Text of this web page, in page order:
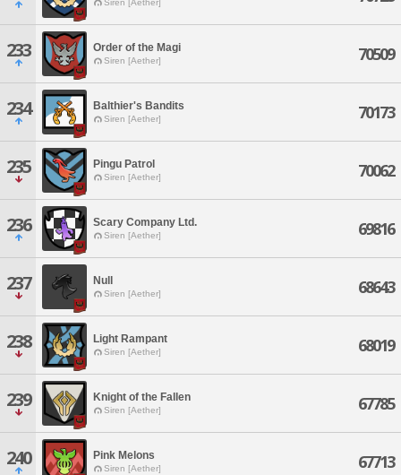
Siren [Aether]
233 Order of the Magi
Siren [Aether] 70509
234 Balthier's Bandits
Siren [Aether] 70173
235 Pingu Patrol
Siren [Aether] 70062
236 Scary Company Ltd.
Siren [Aether] 69816
237 Null
Siren [Aether] 68643
238 Light Rampant
Siren [Aether] 68019
239 Knight of the Fallen
Siren [Aether] 67785
240 Pink Melons
Siren [Aether] 67713